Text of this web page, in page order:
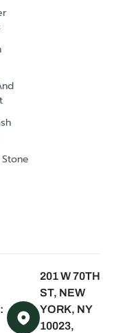
Sagaponack,
NY
Water Mill, NY
201 W 70TH
ST, NEW
YORK, NY
10023,